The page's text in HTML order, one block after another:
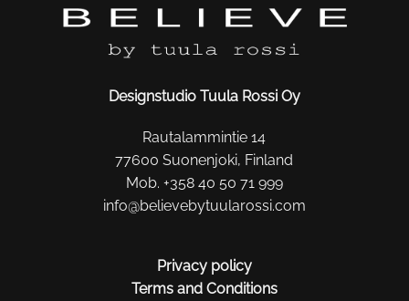
Designstudio Tuula Rossi Oy
Rautalammintie 14
77600 Suonenjoki, Finland
Mob. +358 40 50 71 999
info@believebytuularossi.com
Privacy policy
Terms and Conditions